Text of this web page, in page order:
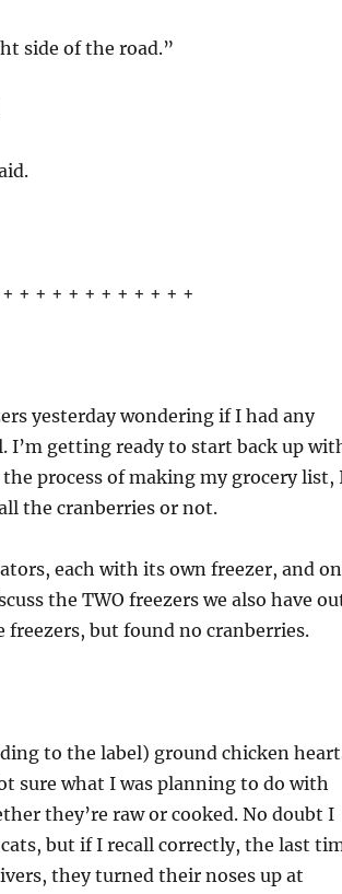
side of the road.”
+ + + + + + + + + + +
yesterday wondering if I had any
I’m getting ready to start back up
process of making my grocery list,
the cranberries or not.
each with its own freezer, and
the TWO freezers we also have
freezers, but found no cranberries.
to the label) ground chicken
sure what I was planning to do with
they’re raw or cooked. No doubt I
but if I recall correctly, the last
they turned their noses up at